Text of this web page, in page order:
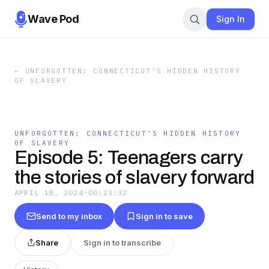
Wave Pod Sign In
←
UNFORGOTTEN: CONNECTICUT’S HIDDEN HISTORY
OF SLAVERY
UNFORGOTTEN: CONNECTICUT’S HIDDEN HISTORY
OF SLAVERY
Episode 5: Teenagers carry
the stories of slavery forward
APRIL 18, 2024 · 00:23:32
Send to my inbox Sign in to save
Share Sign in to transcribe